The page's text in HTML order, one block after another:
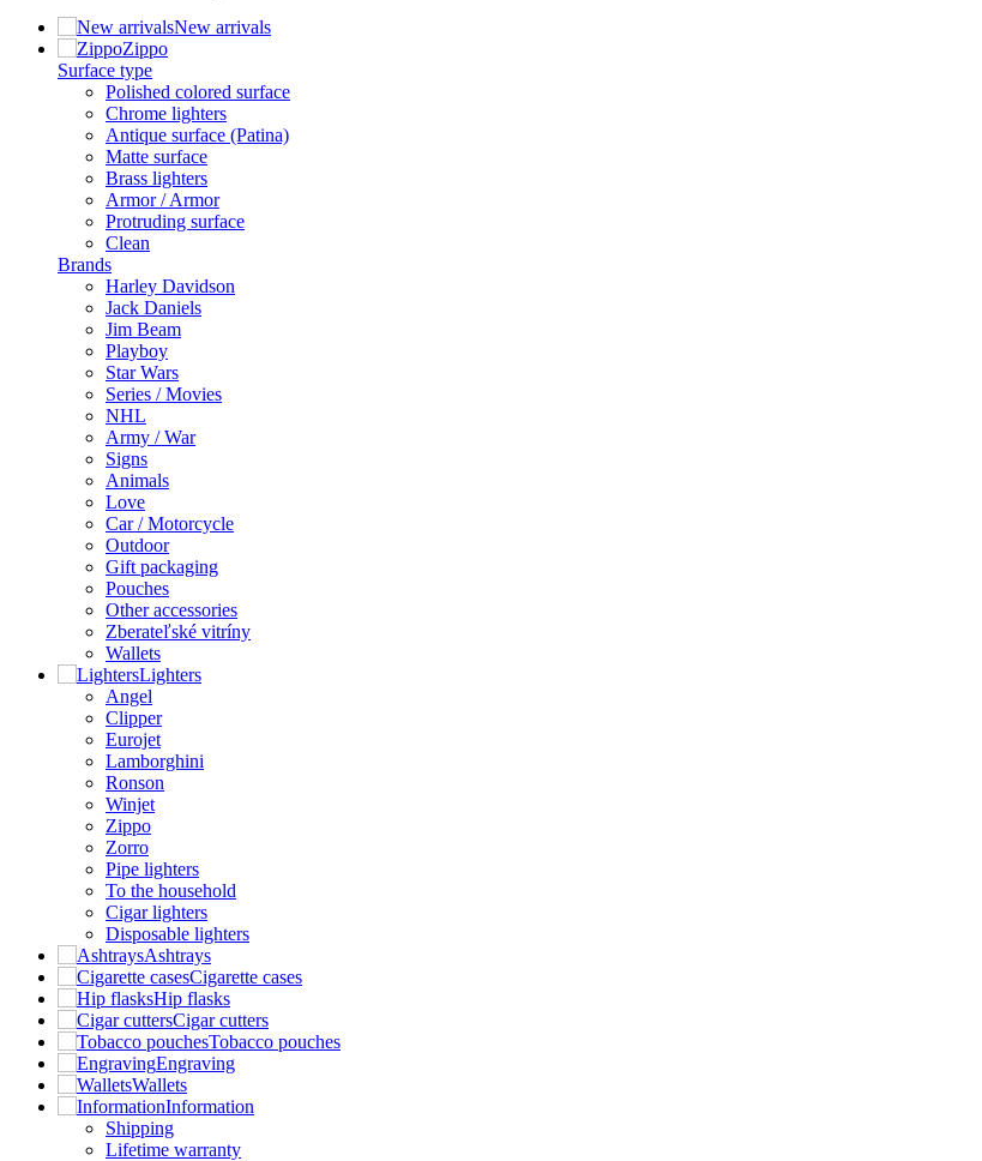
New arrivals
Zippo
Surface type
Polished colored surface
Chrome lighters
Antique surface (Patina)
Matte surface
Brass lighters
Armor / Armor
Protruding surface
Clean
Brands
Harley Davidson
Jack Daniels
Jim Beam
Playboy
Star Wars
Series / Movies
NHL
Army / War
Signs
Animals
Love
Car / Motorcycle
Outdoor
Gift packaging
Pouches
Other accessories
Zberateľské vitríny
Wallets
Lighters
Angel
Clipper
Eurojet
Lamborghini
Ronson
Winjet
Zippo
Zorro
Pipe lighters
To the household
Cigar lighters
Disposable lighters
Ashtrays
Cigarette cases
Hip flasks
Cigar cutters
Tobacco pouches
Engraving
Wallets
Information
Shipping
Lifetime warranty